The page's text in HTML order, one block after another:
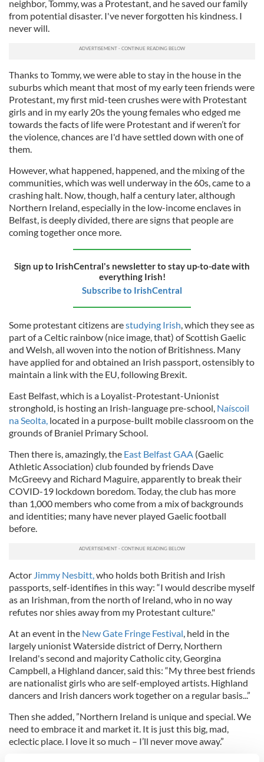
neighbor, Tommy, was a Protestant, and he saved our family
from potential disaster. I've never forgotten his kindness. I
never will.
Thanks to Tommy, we were able to stay in the house in the
suburbs which meant that most of my early teen friends were
Protestant, my first mid-teen crushes were with Protestant
girls and in my early 20s the young females who edged me
towards the facts of life were Protestant and if weren’t for
the violence, chances are I'd have settled down with one of
them.
However, what happened, happened, and the mixing of the
communities, which was well underway in the 60s, came to a
crashing halt. Now, though, half a century later, although
Northern Ireland, especially in the low-income enclaves in
Belfast, is deeply divided, there are signs that people are
coming together once more.
Sign up to IrishCentral's newsletter to stay up-to-date with
everything Irish!
Subscribe to IrishCentral
Some protestant citizens arestudying Irish, which they see as
part of a Celtic rainbow (nice image, that) of Scottish Gaelic
and Welsh, all woven into the notion of Britishness. Many
have applied for and obtained an Irish passport, ostensibly to
maintain a link with the EU, following Brexit.
East Belfast, which is a Loyalist-Protestant-Unionist
stronghold, is hosting an Irish-language pre-school, Naíscoil
na Seolta, located in a purpose-built mobile classroom on the
grounds of Braniel Primary School.
Then there is, amazingly, the East Belfast GAA (Gaelic
Athletic Association) club founded by friends Dave
McGreevy and Richard Maguire, apparently to break their
COVID-19 lockdown boredom. Today, the club has more
than 1,000 members who come from a mix of backgrounds
and identities; many have never played Gaelic football
before.
Actor Jimmy Nesbitt,who holds both British and Irish
passports, self-identifies in this way: “I would describe myself
as an Irishman, from the north of Ireland, who in no way
refutes nor shies away from my Protestant culture."
At an event in the New Gate Fringe Festival, held in the
largely unionist Waterside district of Derry, Northern
Ireland's second and majority Catholic city, Georgina
Campbell, a Highland dancer, said this: “My three best friends
are nationalist girls who are self-employed artists. Highland
dancers and Irish dancers work together on a regular basis...”
Then she added, ”Northern Ireland is unique and special. We
need to embrace it and market it. It is just this big, mad,
eclectic place. I love it so much – I’ll never move away.”